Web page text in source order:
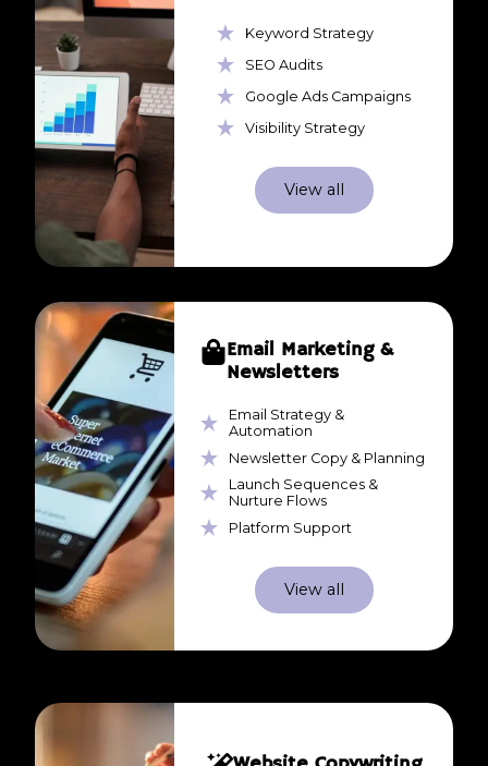
Keyword Strategy
SEO Audits
Google Ads Campaigns
Visibility Strategy
View all
Email Marketing &
Newsletters
Email Strategy &
Automation
Newsletter Copy & Planning
Launch Sequences &
Nurture Flows
Platform Support
View all